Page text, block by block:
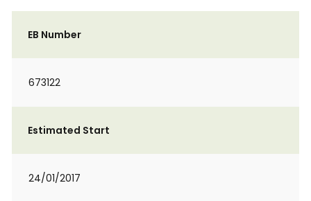
EB Number
673122
Estimated Start
24/01/2017